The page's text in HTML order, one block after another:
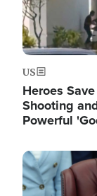
US
Heroes
Shooting
Powerful
Image